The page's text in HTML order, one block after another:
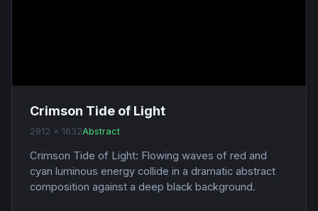
Crimson Tide of Light
2912 x 1632Abstract
Crimson Tide of Light: Flowing waves of red and
cyan luminous energy collide in a dramatic abstract
composition against a deep black background.